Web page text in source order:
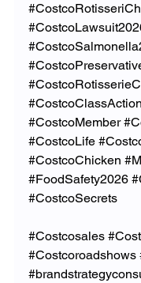
#CostcoMember
#CostcoLife
#CostcoChicken
#FoodSafety2026
#CostcoSecrets
#Costcosales
#Costcoroadshows